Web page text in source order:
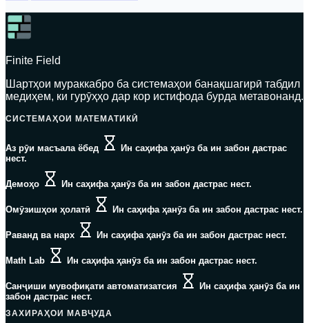
Finite Field
Шартҳои мураккабро ба системаҳои банақшагирӣ табдил
медиҳем, ки гурӯҳҳо дар кор истифода бурда метавонанд.
СИСТЕМАҲОИ МАТЕМАТИКӢ
Аз рӯи масъала ёбед
Ин саҳифа ҳанӯз ба ин забон дастрас
нест.
Демоҳо Ин саҳифа ҳанӯз ба ин забон дастрас нест.
Омӯзишҳои ҳолатӣ Ин саҳифа ҳанӯз ба ин забон дастрас нест.
Раванд ва нарх Ин саҳифа ҳанӯз ба ин забон дастрас нест.
Math Lab Ин саҳифа ҳанӯз ба ин забон дастрас нест.
Санҷиши мувофиқати автоматизатсия
Ин саҳифа ҳанӯз ба ин
забон дастрас нест.
ЗАХИРАҲОИ МАВҶУДА